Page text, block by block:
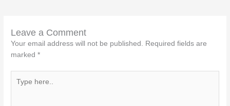
Leave a Comment
Your email address will not be published.
Required fields are
marked*
here..